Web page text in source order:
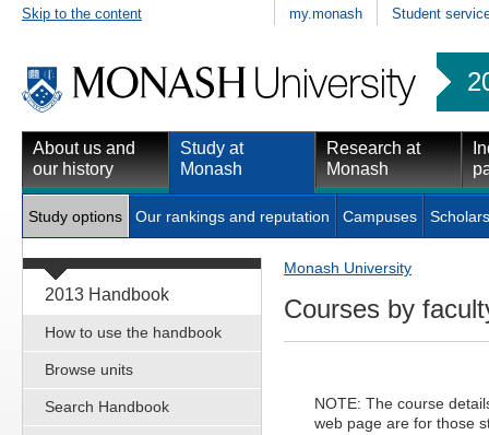
Skip to the content my.monash Student
About us and
our history
Study at
Monash
Research at
Monash
Study options Our rankings and reputation Campuses
2013 Handbook
How to use the handbook
Browse units
Search Handbook
Monash University
Courses by
NOTE: The course
web page are for those